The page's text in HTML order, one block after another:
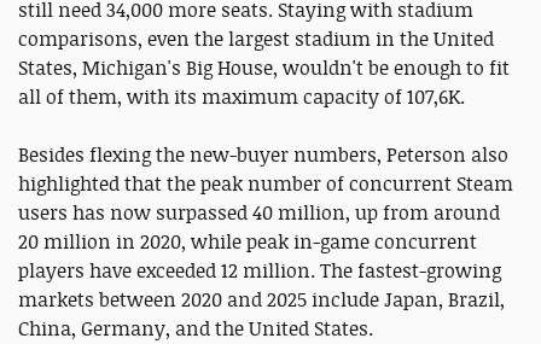
still need 34,000 more seats. Staying with stadium
comparisons, even the largest stadium in the United
States, Michigan's Big House, wouldn't be enough to fit
all of them, with its maximum capacity of 107,6K.
Besides flexing the new-buyer numbers, Peterson also
highlighted that the peak number of concurrent Steam
users has now surpassed 40 million, up from around
20 million in 2020, while peak in-game concurrent
players have exceeded 12 million. The fastest-growing
markets between 2020 and 2025 include Japan, Brazil,
China, Germany, and the United States.